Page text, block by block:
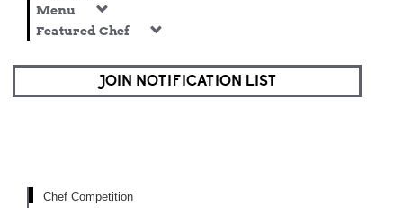
Menu
Featured Chef
JOIN NOTIFICATION LIST
Chef Competition